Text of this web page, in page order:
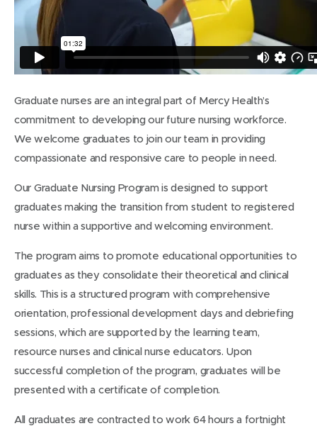
Graduate nurses are an integral part of Mercy Health’s
commitment to developing our future nursing workforce.
We welcome graduates to join our team in providing
compassionate and responsive care to people in need.
Our Graduate Nursing Program is designed to support
graduates making the transition from student to registered
nurse within a supportive and welcoming environment.
The program aims to promote educational opportunities to
graduates as they consolidate their theoretical and clinical
skills. This is a structured program with comprehensive
orientation, professional development days and debriefing
sessions, which are supported by the learning team,
resource nurses and clinical nurse educators. Upon
successful completion of the program, graduates will be
presented with a certificate of completion.
All graduates are contracted to work 64 hours a fortnight